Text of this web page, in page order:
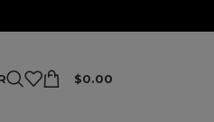
$0.00